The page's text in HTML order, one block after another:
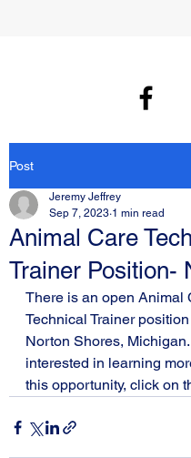
Post
Animal Care
Trainer Position-
Jeremy Jeffrey
Sep 7, 2023 1 min read
There is an open Animal
Technical Trainer
Norton Shores,
interested in learning
this opportunity, click on